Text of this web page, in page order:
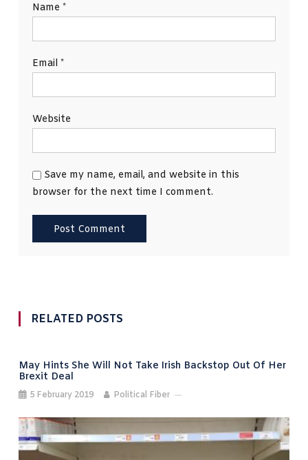
Name *
Email *
Website
Save my name, email, and website in this
browser for the next time I comment.
RELATED POSTS
May Hints She Will Not Take Irish Backstop Out Of Her
Brexit Deal
5 February 2019 Political Fiber